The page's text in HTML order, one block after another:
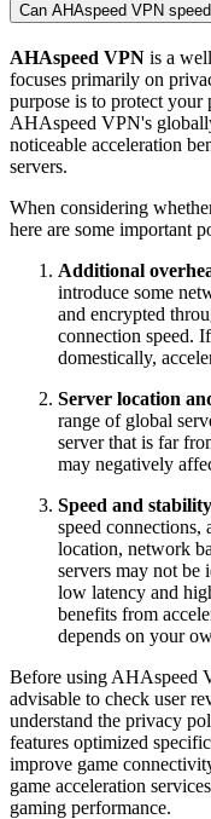
Can AHAspeed VPN
AHAspeed VPN is a
focuses primarily on
purpose is to protect
AHAspeed VPN's
noticeable acceleration
servers.
When considering
here are some important
Additional
introduce some
and encrypted
connection speed.
domestically,
Server location
range of global
server that is far
may negatively
Speed and stability
speed connections,
location, network
servers may not be
low latency and
benefits from
depends on your
Before using AHAspeed
advisable to check user
understand the privacy
features optimized
improve game
game acceleration
gaming performance.